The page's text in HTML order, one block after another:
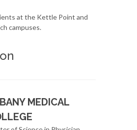
at the Kettle Point and
campuses.
MEDICAL